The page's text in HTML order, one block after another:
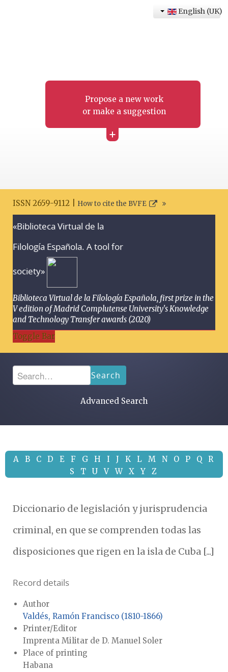
Propose a new work
or make a suggestion
+
English (UK)
ISSN 2659-9112 | How to cite the BVFE
«Biblioteca Virtual de la
Filología Española. A tool for
society»
Biblioteca Virtual de la Filología Española, first prize in the
V edition of Madrid Complutense University's Knowledge
and Technology Transfer awards (2020)
Toggle Bar
Search
Advanced Search
A B C D E F G H I J K L M N O P Q
R
S
T U V W X Y Z
Diccionario de legislación y jurisprudencia
criminal, en que se comprenden todas las
disposiciones que rigen en la isla de Cuba [...]
Record details
Author
Valdés, Ramón Francisco (1810-1866)
Printer/Editor
Imprenta Militar de D. Manuel Soler
Place of printing
Habana